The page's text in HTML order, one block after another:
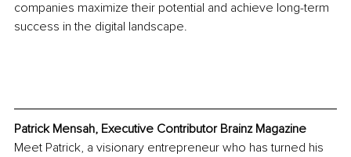
companies maximize their potential and achieve long-term
success in the digital landscape.
Patrick Mensah, Executive Contributor Brainz Magazine
Meet Patrick, a visionary entrepreneur who has turned his